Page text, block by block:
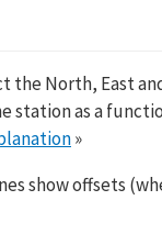
the North, East
station as a
»
show offsets